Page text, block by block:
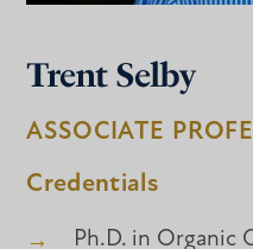
Trent Selby
ASSOCIATE
Credentials
Ph.D. in Organic